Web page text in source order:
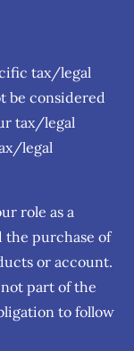
tax/legal
be considered
tax/legal
legal
role as a
the purchase of
or account.
part of the
to follow